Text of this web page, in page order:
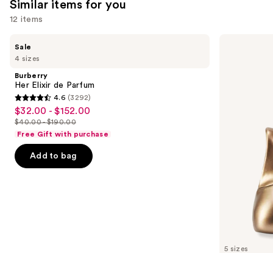
reviews
Similar items for you
12 items
previous
next
buttons
to
the
slides
4 sizes
Sale
Burberry
Her Elixir de Parfum
4.6
out
of
5
stars
4.6 (3292)
Sale
price
-
$152.00
$32.00 - $152.00
List
price
$40.00
$40.00 - $190.00
Free Gift with purchase
Add to bag
5 sizes